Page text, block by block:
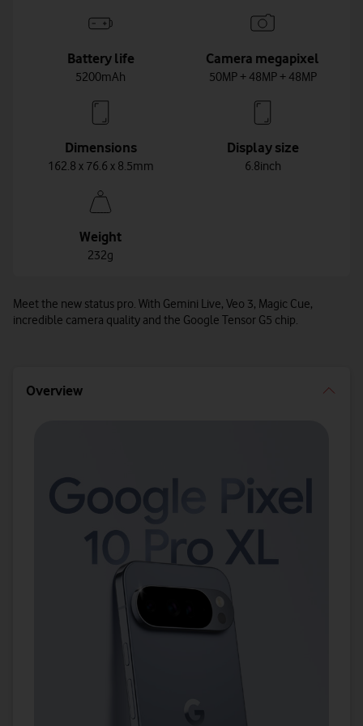
Battery life
5200mAh
Camera megapixel
50MP + 48MP + 48MP
Dimensions
162.8 x 76.6 x 8.5mm
Display size
6.8inch
Weight
232g
Meet the new status pro. With Gemini Live, Veo 3, Magic Cue,
incredible camera quality and the Google Tensor G5 chip.
Overview